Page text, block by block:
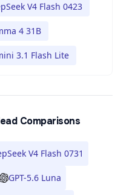
V4 Flash 0423
4 31B
3.1 Flash Lite
Comparisons
V4 Flash 0731
GPT-5.6 Luna